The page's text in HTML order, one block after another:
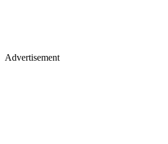
Advertisement